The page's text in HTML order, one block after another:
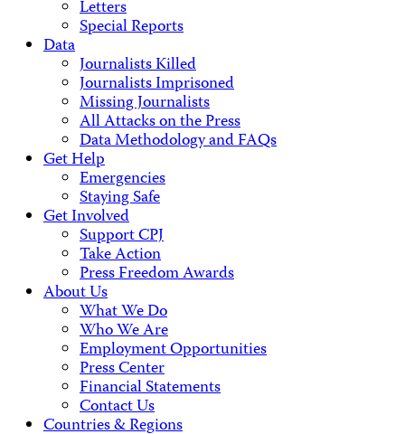
Letters
Special Reports
Data
Journalists Killed
Journalists Imprisoned
Missing Journalists
All Attacks on the Press
Data Methodology and FAQs
Get Help
Emergencies
Staying Safe
Get Involved
Support CPJ
Take Action
Press Freedom Awards
About Us
What We Do
Who We Are
Employment Opportunities
Press Center
Financial Statements
Contact Us
Countries & Regions